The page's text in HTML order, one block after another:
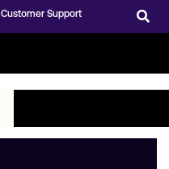
Customer Support